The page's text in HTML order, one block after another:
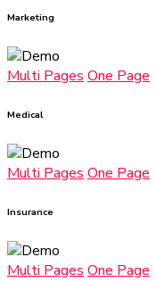
Marketing
Multi Pages One Page
Medical
Multi Pages One Page
Insurance
Multi Pages One Page